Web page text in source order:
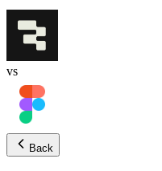
vs
Back